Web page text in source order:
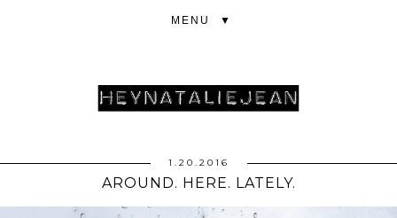
▼
1.20.2016
AROUND. HERE. LATELY.